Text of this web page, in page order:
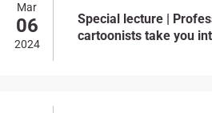
Mar
06
2024
Special lecture |
cartoonists take you